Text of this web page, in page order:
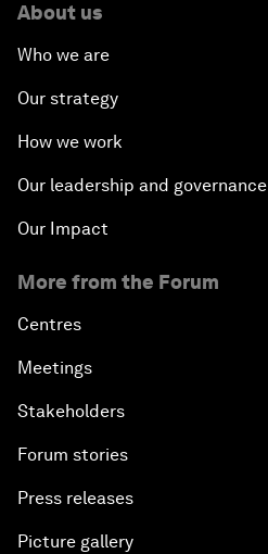
About us
Who we are
Our strategy
How we work
Our leadership and governance
Our Impact
More from the Forum
Centres
Meetings
Stakeholders
Forum stories
Press releases
Picture gallery